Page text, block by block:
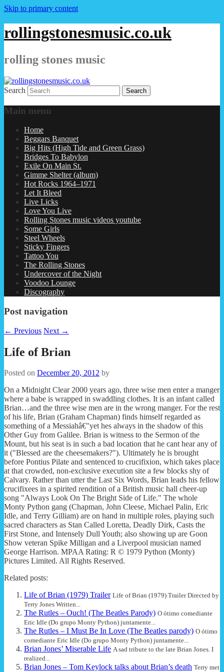
Skip to primary content
rollingstonesmusic.co.uk
rolling stones music
Search
Main menu
Home
Beggars Banquet
Big Hits (High Tide and Green Grass)
Bridges To Babylon
Exile On Main St.
Gimme Shelter (album)
Hot Rocks 1964–1971
Let It Bleed
Live Licks
Love You Live
Rolling Stones music videos youtube
Some Girls
Steel Wheels
Sticky Fingers
Tattoo You
The Rolling Stones
Undercover of the Night
Voodoo Lounge
Discography
Post navigation
← Previous Next →
Life of Brian
Posted on December 20, 2012 by
On a Midnight Clear 2000 years ago, three wise men enter a manger
where a babe is wrapped in swaddling clothes. It is an infant called
Brian…and the three wise men are in the wrong manger. For the rest
of his life, Brian (Graham Chapman) finds himself regarded as
something of a Messiahâ€"yet hes always in the shadow of this
Other Guy from Galilee. Brian is witness to the Sermon of the
Mount, but his seat is in such a bad location that he cant hear any of
it ("Blessed are the cheesemakers?"). Ultimately he is brought
before Pontius Pilate and sentenced to crucifixion, which takes place
at that crowded, non-exclusive execution site a few blocks shy of
Calvary. Rather than utter the Last Six Words, Brian leads his fellow
crucifixees in a spirited rendition of a British music hall cheer-up
song "Always Look On The Bright Side of Life." The whole
Monty Python gang (Chapman, John Cleese, Michael Palin, Eric
Idle, and Terry Gilliam) are on hand in multiple roles, playing such
sacred characters as Stan Called Loretta, Deadly Dirk, Casts the
First Stone, and Intensely Dull Youth; also showing up are Goon
Show veteran Spike Milligan and a Liverpool musician named
George Harrison. MPAA Rating: R © 1979 Python (Monty)
Pictures Limited. All Rights Reserved.
Related posts:
Life of Brian (1979) Trailer Life of Brian (1979) Trailer Directed by
Terry Jones Written...
The Rutles – Ouch! (The Beatles Parody) O ótimo comediante
Eric Idle (Do grupo Monty Python) juntamente...
The Rutles – I Must Be In Love (The Beatles parody) O ótimo
comediante Eric Idle (Do grupo Monty Python) juntamente...
Brian Jones’ Miserable Life A sad tribute to the late Brian Jones. I
realized...
Brian Jones – Tom Keylock talks about Brian’s death Terry met